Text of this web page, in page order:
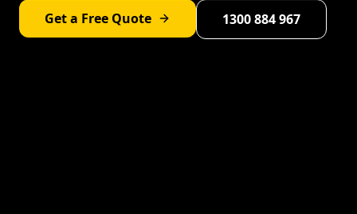
Get a Free Quote 1300 884 967